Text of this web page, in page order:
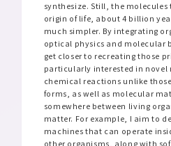
synthesize. Still, the
origin of life, about 4 billion
much simpler. By integrating
optical physics and molecular
get closer to recreating those
particularly interested in novel
chemical reactions unlike
forms, as well as molecular
somewhere between living
matter. For example, I aim to
machines that can operate
other organisms, along with